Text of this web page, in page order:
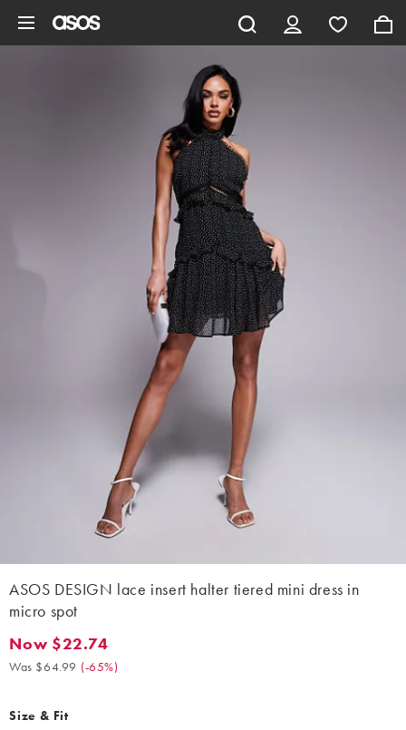
ASOS DESIGN lace insert halter tiered mini dress in
micro spot
Now $22.74. Was $64.99. (-65%)
Now $22.74
Was $64.99 (-65%)
Size & Fit